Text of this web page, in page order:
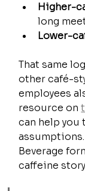
Higher-
long
Lower-
That same
other café-
employees
resource on
can help
Beverage
caffeine